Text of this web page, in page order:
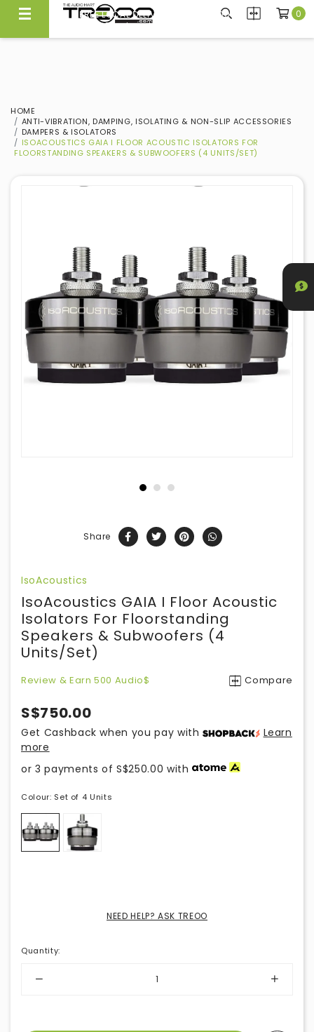
FREE LOCAL DELIVERY ABOVE $300*
Same Day Local Delivery Available!
0
HOME
ANTI-VIBRATION, DAMPING, ISOLATING & NON-SLIP ACCESSORIES
DAMPERS & ISOLATORS
ISOACOUSTICS GAIA I FLOOR ACOUSTIC ISOLATORS FOR
FLOORSTANDING SPEAKERS & SUBWOOFERS (4 UNITS/SET)
Share
IsoAcoustics
IsoAcoustics GAIA I Floor Acoustic
Isolators For Floorstanding
Speakers & Subwoofers (4
Units/set)
Review & Earn 500 Audio$ Compare
S$750.00
Get Cashback when you pay with
Learn
more
or 3 payments ofS$250.00 with
Colour: Set of 4 Units
NEED HELP? ASK TREOO
Quantity: